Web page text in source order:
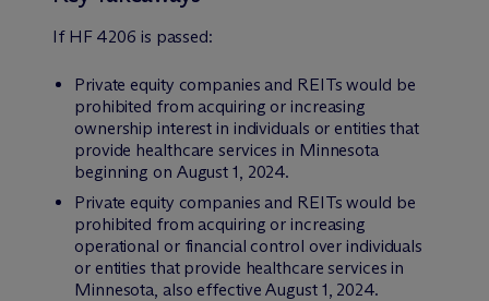
If HF 4206 is passed:
Private equity companies and REITs would be
prohibited from acquiring or increasing
ownership interest in individuals or entities that
provide healthcare services in Minnesota
beginning on August 1, 2024.
Private equity companies and REITs would be
prohibited from acquiring or increasing
operational or financial control over individuals
or entities that provide healthcare services in
Minnesota, also effective August 1, 2024.